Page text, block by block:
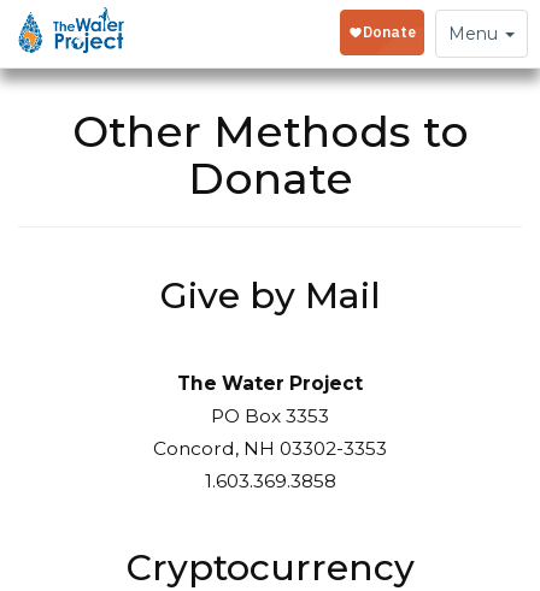
Toggle
navigation
Menu
Other Methods to
Donate
Give by Mail
The Water Project
PO Box 3353
Concord, NH 03302-3353
1.603.369.3858
Cryptocurrency